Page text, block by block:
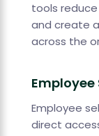
tools
and create
across the
Employee
direct